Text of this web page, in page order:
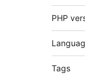
PHP
Tags